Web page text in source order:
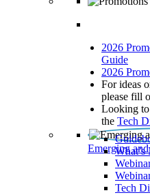
2026
Guide
2026
For ideas
please fill
Looking
the Tech
EmergingWhat’s
Tech